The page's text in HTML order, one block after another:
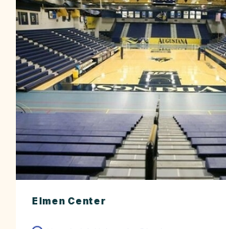
Elmen Center